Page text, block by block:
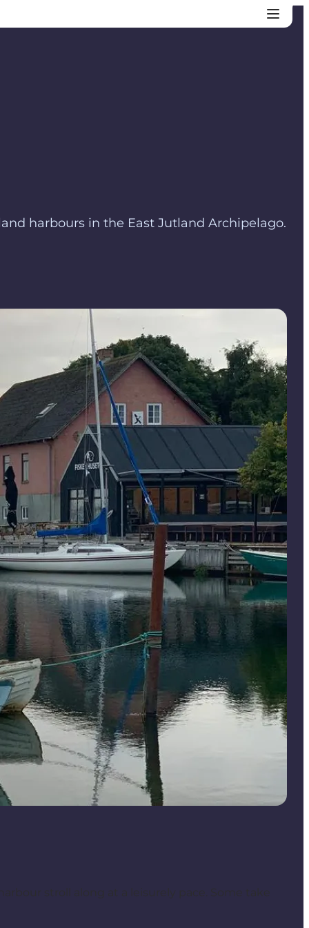
harbours in the East Jutland Archipelago.
stroll along at a leisurely pace. Some take